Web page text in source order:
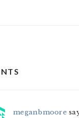
meganbmoore